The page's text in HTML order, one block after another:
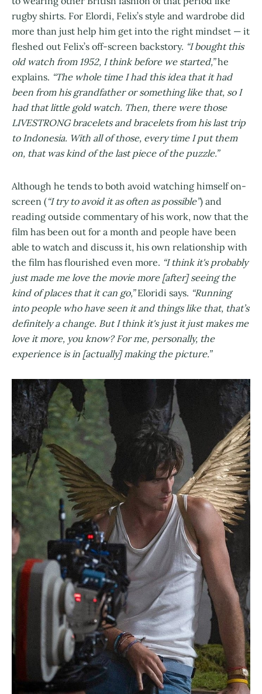
rugby shirts. For Elordi, Felix’s style and wardrobe did
more than just help him get into the right mindset — it
fleshed out Felix’s off-screen backstory. “I bought this
old watch from 1952, I think before we started,”he
explains. “The whole time I had this idea that it had
been from his grandfather or something like that, so I
had that little gold watch. Then, there were those
LIVESTRONG bracelets and bracelets from his last trip
to Indonesia. With all of those, every time I put them
on, that was kind of the last piece of the puzzle.”
Although he tends to both avoid watching himself on-
screen (“I try to avoid it as often as possible”) and
reading outside commentary of his work, now that the
film has been out for a month and people have been
able to watch and discuss it, his own relationship with
the film has flourished even more. “I think it's probably
just made me love the movie more [after] seeing the
kind of places that it can go,”Eloridi says. “Running
into people who have seen it and things like that, that’s
definitely a change. But I think it's just it just makes me
love it more, you know? For me, personally, the
experience is in [actually] making the picture.”